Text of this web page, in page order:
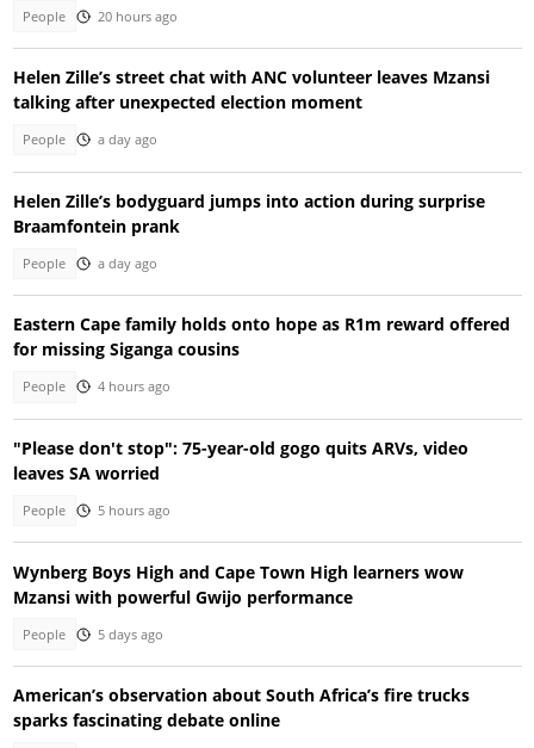
People 20 hours ago
Helen Zille’s street chat with ANC volunteer leaves Mzansi
talking after unexpected election moment
People a day ago
Helen Zille’s bodyguard jumps into action during surprise
Braamfontein prank
People a day ago
Eastern Cape family holds onto hope as R1m reward offered
for missing Siganga cousins
People 4 hours ago
"Please don't stop": 75-year-old gogo quits ARVs, video
leaves SA worried
People 5 hours ago
Wynberg Boys High and Cape Town High learners wow
Mzansi with powerful Gwijo performance
People 5 days ago
American’s observation about South Africa’s fire trucks
sparks fascinating debate online